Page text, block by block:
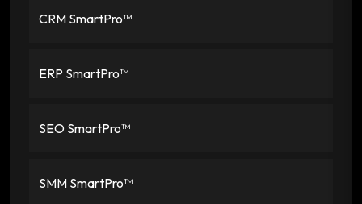
CRM SmartPro™
ERP SmartPro™
SEO SmartPro™
SMM SmartPro™